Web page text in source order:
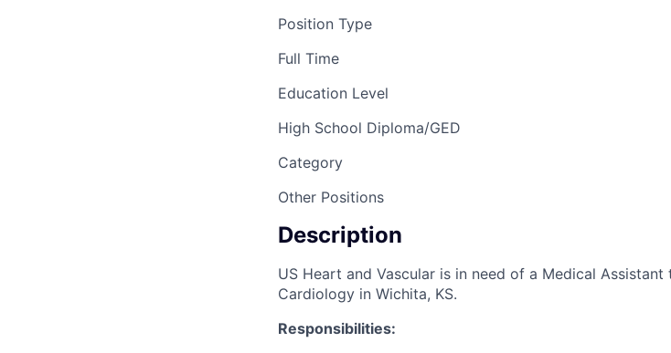
Position Type
Full Time
Education Level
High School Diploma/GED
Category
Other Positions
Description
US Heart and Vascular is in need of a Medical
Cardiology in Wichita, KS.
Responsibilities: